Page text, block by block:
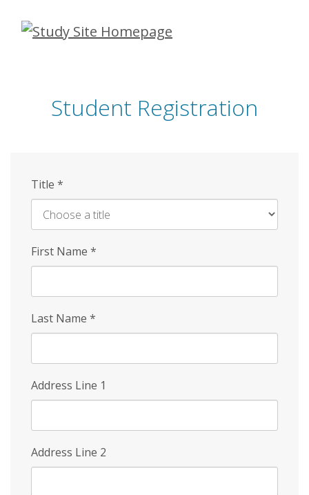
Skip
Student Registration
Title *
First Name *
Last Name *
Address Line 1
Address Line 2